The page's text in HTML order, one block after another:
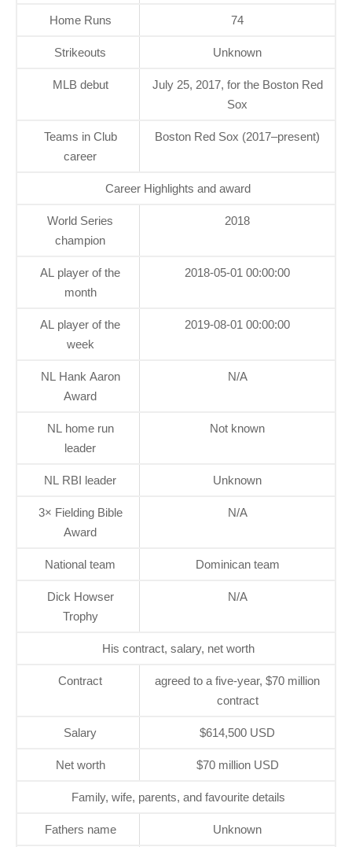
Home Runs 74
Strikeouts Unknown
MLB debut
July 25, 2017, for the Boston Red
Sox
Teams in Club
career
Boston Red Sox (2017–present)
Career Highlights and award
World Series
champion
2018
AL player of the
month
2018-05-01 00:00:00
AL player of the
week
2019-08-01 00:00:00
NL Hank Aaron
Award
N/A
NL home run
leader
Not known
NL RBI leader Unknown
3× Fielding Bible
Award
N/A
National team Dominican team
Dick Howser
Trophy
N/A
His contract, salary, net worth
Contract
agreed to a five-year, $70 million
contract
Salary $614,500 USD
Net worth $70 million USD
Family, wife, parents, and favourite details
Fathers name Unknown